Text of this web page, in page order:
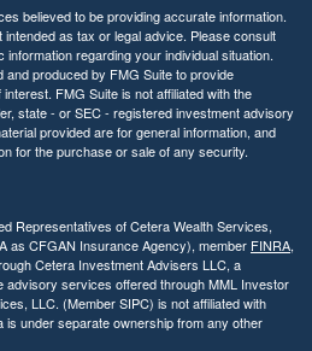
believed to be providing accurate information.
as tax or legal advice. Please consult
regarding your individual situation.
and produced by FMG Suite to provide
FMG Suite is not affiliated with the
state - or SEC - registered investment advisory
provided are for general information, and
for the purchase or sale of any security.
Representatives of Cetera Wealth Services,
as CFGAN Insurance Agency), member FINRA,
Cetera Investment Advisers LLC, a
advisory services offered through MML Investor
LLC. (Member SIPC) is not affiliated with
under separate ownership from any other